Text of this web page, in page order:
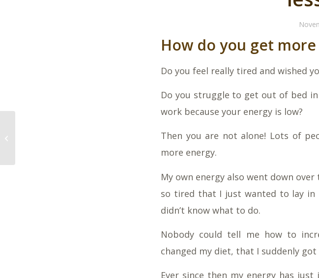
How do you get
Do you feel really tired and wished
Do you struggle to get out of bed
work because your energy is low?
Then you are not alone! Lots of
more energy.
My own energy also went down
so tired that I just wanted to lay in
didn’t know what to do.
Nobody could tell me how to
changed my diet, that I suddenly
Ever since then my energy has